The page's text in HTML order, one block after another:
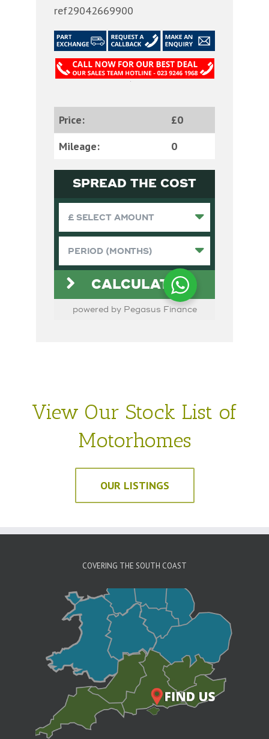
ref29042669900
Price:
£0
Mileage:
0
View Our Stock List of
Motorhomes
OUR LISTINGS
COVERING THE SOUTH COAST